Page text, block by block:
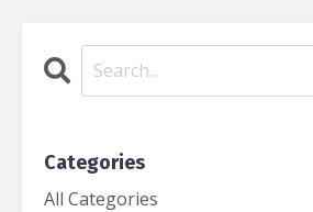
Categories
All Categories